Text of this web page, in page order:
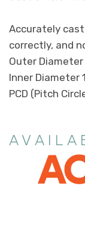
Accurately
correctly, and
Outer
Inner Diameter
PCD (Pitch